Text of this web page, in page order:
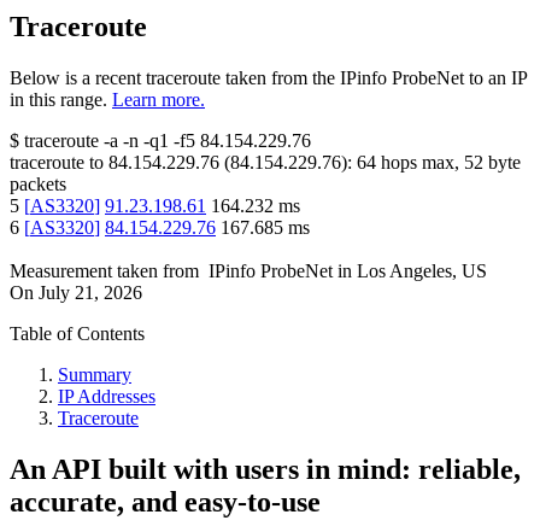
Traceroute
Below is a recent traceroute taken from the IPinfo ProbeNet to an IP
in this range. Learn more.
$ traceroute -a -n -q1 -f5 84.154.229.76
traceroute to 84.154.229.76 (84.154.229.76): 64 hops max, 52 byte
packets
5 [AS3320] 91.23.198.61 164.232 ms
6 [AS3320] 84.154.229.76 167.685 ms
Measurement taken from IPinfo ProbeNet in Los Angeles, US
On July 21, 2026
Table of Contents
Summary
IP Addresses
Traceroute
An API built with users in mind: reliable,
accurate, and easy-to-use